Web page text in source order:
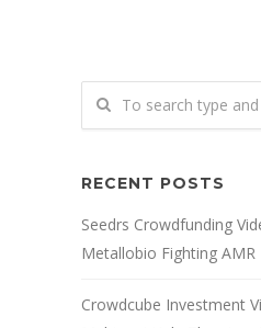
RECENT POSTS
Seedrs Crowdfunding
Metallobio Fighting AMR
Crowdcube Investment